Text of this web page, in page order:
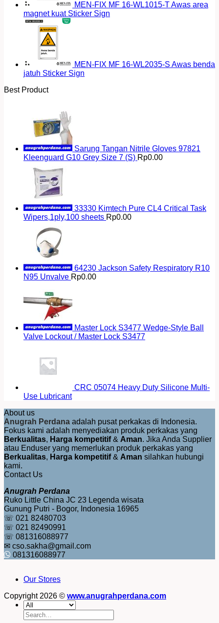
MEN-FIX MF 16-WL1015-T Awas area
magnet kuat Sticker Sign
MEN-FIX MF 16-WL2035-S Awas benda
jatuh Sticker Sign
Best Product
Sarung Tangan Nitrile Gloves 97821
Kleenguard G10 Grey Size 7 (S) Rp0.00
33330 Kimtech Pure CL4 Critical Task
Wipers,1ply,100 sheets Rp0.00
64230 Jackson Safety Respiratory R10
N95 Unvalve Rp0.00
Master Lock S3477 Wedge-Style Ball
Valve Lockout / Master Lock S3477
CRC 05074 Heavy Duty Silicone Multi-
Use Lubricant
About us
Anugrah Perdana adalah pusat perkakas di Indonesia.
Fokus kami adalah menyediakan produk perkakas yang
Berkualitas, Harga kompetitif& Aman. Jika Anda Supplier
atau Enduser yang memerlukan produk perkakas yang
Berkualitas, Harga kompetitif& Aman silahkan hubungi
kami.
Contact Us
Anugrah Perdana
Ruko Little China JC 23 Legenda wisata
Gunung Putri - Bogor, Indonesia 16965
☏ 021 82480703
☏ 021 82490991
☏ 081316088977
✉ cso.sakha@gmail.com
081316088977
Our Stores
Copyright 2026 © www.anugrahperdana.com
Search